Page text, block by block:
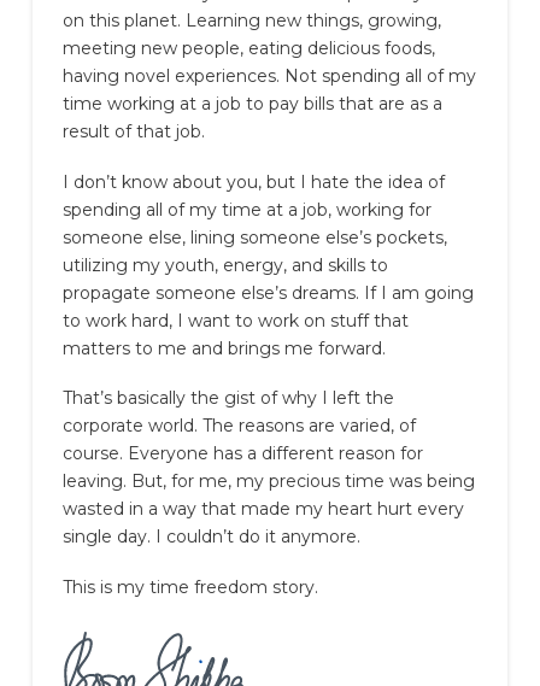
on this planet. Learning new things, growing,
meeting new people, eating delicious foods,
having novel experiences. Not spending all of my
time working at a job to pay bills that are as a
result of that job.
I don’t know about you, but I hate the idea of
spending all of my time at a job, working for
someone else, lining someone else’s pockets,
utilizing my youth, energy, and skills to
propagate someone else’s dreams. If I am going
to work hard, I want to work on stuff that
matters to me and brings me forward.
That’s basically the gist of why I left the
corporate world. The reasons are varied, of
course. Everyone has a different reason for
leaving. But, for me, my precious time was being
wasted in a way that made my heart hurt every
single day. I couldn’t do it anymore.
This is my time freedom story.